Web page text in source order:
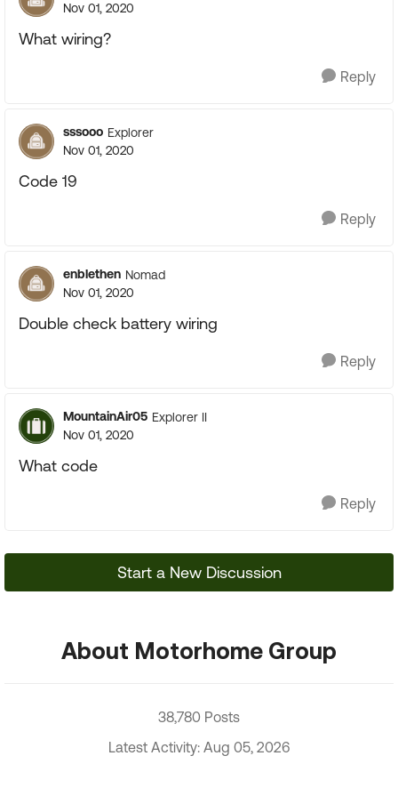
Nov 01, 2020
What wiring?
Reply
sssooo Explorer
Nov 01, 2020
Code 19
Reply
enblethen Nomad
Nov 01, 2020
Double check battery wiring
Reply
MountainAir05 Explorer II
Nov 01, 2020
What code
Reply
Start a New Discussion
About Motorhome Group
38,780 Posts
Latest Activity: Aug 05, 2026